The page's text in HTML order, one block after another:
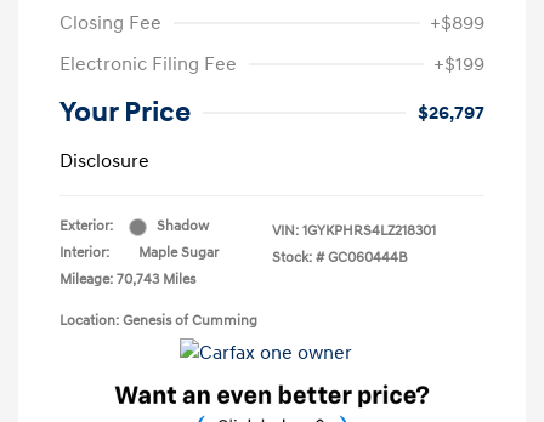
Closing Fee
+$899
Electronic Filing Fee
+$199
Your Price
$26,797
Disclosure
Exterior:
Shadow
Interior:
Maple Sugar
Mileage: 70,743 Miles
VIN: 1GYKPHRS4LZ218301
Stock: # GC060444B
Location: Genesis of Cumming